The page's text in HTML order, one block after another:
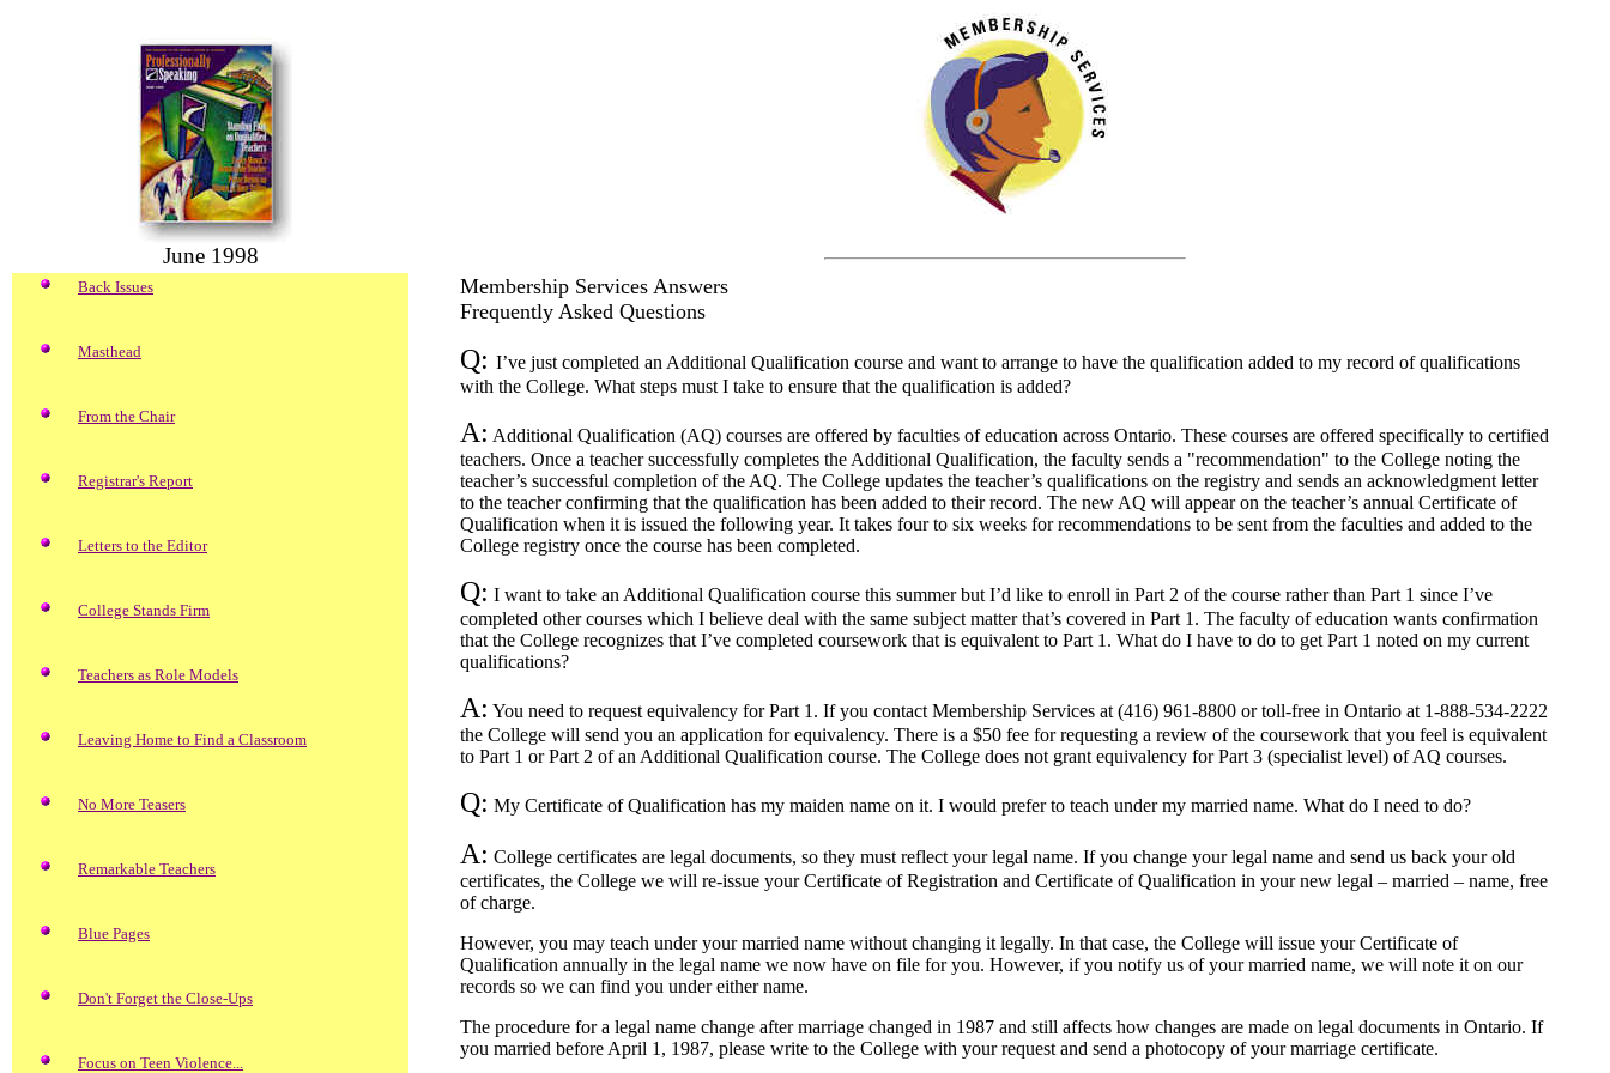
June 1998
Back Issues
Masthead
From the Chair
Registrar's Report
Letters to the Editor
College Stands Firm
Teachers as Role Models
Leaving Home to Find a Classroom
No More Teasers
Remarkable Teachers
Blue Pages
Don't Forget the Close-Ups
Focus on Teen Violence...
Membership Services Answers
Frequently Asked Questions
Q: I’ve just completed an Additional Qualification course and want to arrange to have the qualification added to my record of qualifications
with the College. What steps must I take to ensure that the qualification is added?
A: Additional Qualification (AQ) courses are offered by faculties of education across Ontario. These courses are offered specifically to certified
teachers. Once a teacher successfully completes the Additional Qualification, the faculty sends a "recommendation" to the College noting the
teacher’s successful completion of the AQ. The College updates the teacher’s qualifications on the registry and sends an acknowledgment letter
to the teacher confirming that the qualification has been added to their record. The new AQ will appear on the teacher’s annual Certificate of
Qualification when it is issued the following year. It takes four to six weeks for recommendations to be sent from the faculties and added to the
College registry once the course has been completed.
Q: I want to take an Additional Qualification course this summer but I’d like to enroll in Part 2 of the course rather than Part 1 since I’ve
completed other courses which I believe deal with the same subject matter that’s covered in Part 1. The faculty of education wants confirmation
that the College recognizes that I’ve completed coursework that is equivalent to Part 1. What do I have to do to get Part 1 noted on my current
qualifications?
A: You need to request equivalency for Part 1. If you contact Membership Services at (416) 961-8800 or toll-free in Ontario at 1-888-534-2222
the College will send you an application for equivalency. There is a $50 fee for requesting a review of the coursework that you feel is equivalent
to Part 1 or Part 2 of an Additional Qualification course. The College does not grant equivalency for Part 3 (specialist level) of AQ courses.
Q: My Certificate of Qualification has my maiden name on it. I would prefer to teach under my married name. What do I need to do?
A: College certificates are legal documents, so they must reflect your legal name. If you change your legal name and send us back your old
certificates, the College we will re-issue your Certificate of Registration and Certificate of Qualification in your new legal – married – name, free
of charge.
However, you may teach under your married name without changing it legally. In that case, the College will issue your Certificate of
Qualification annually in the legal name we now have on file for you. However, if you notify us of your married name, we will note it on our
records so we can find you under either name.
The procedure for a legal name change after marriage changed in 1987 and still affects how changes are made on legal documents in Ontario. If
you married before April 1, 1987, please write to the College with your request and send a photocopy of your marriage certificate.